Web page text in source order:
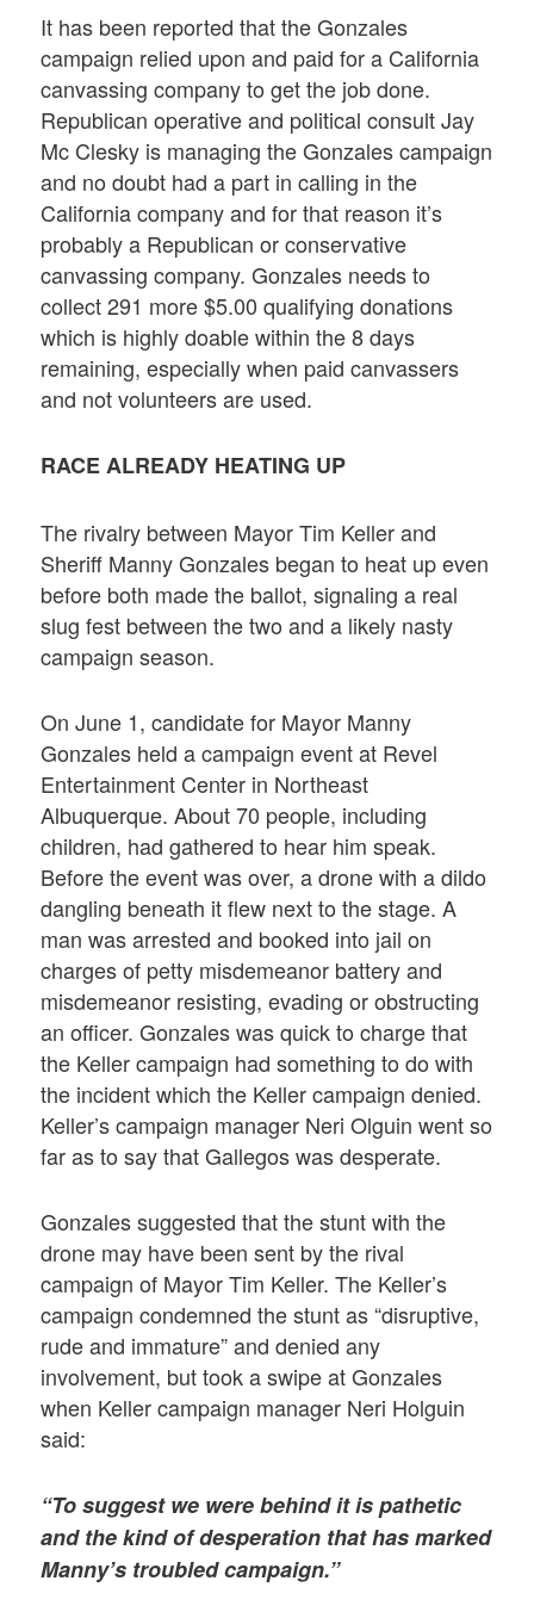
It has been reported that the Gonzales
campaign relied upon and paid for a California
canvassing company to get the job done.
Republican operative and political consult Jay
Mc Clesky is managing the Gonzales campaign
and no doubt had a part in calling in the
California company and for that reason it’s
probably a Republican or conservative
canvassing company. Gonzales needs to
collect 291 more $5.00 qualifying donations
which is highly doable within the 8 days
remaining, especially when paid canvassers
and not volunteers are used.
RACE ALREADY HEATING UP
The rivalry between Mayor Tim Keller and
Sheriff Manny Gonzales began to heat up even
before both made the ballot, signaling a real
slug fest between the two and a likely nasty
campaign season.
On June 1, candidate for Mayor Manny
Gonzales held a campaign event at Revel
Entertainment Center in Northeast
Albuquerque. About 70 people, including
children, had gathered to hear him speak.
Before the event was over, a drone with a dildo
dangling beneath it flew next to the stage. A
man was arrested and booked into jail on
charges of petty misdemeanor battery and
misdemeanor resisting, evading or obstructing
an officer. Gonzales was quick to charge that
the Keller campaign had something to do with
the incident which the Keller campaign denied.
Keller’s campaign manager Neri Olguin went so
far as to say that Gallegos was desperate.
Gonzales suggested that the stunt with the
drone may have been sent by the rival
campaign of Mayor Tim Keller. The Keller’s
campaign condemned the stunt as “disruptive,
rude and immature” and denied any
involvement, but took a swipe at Gonzales
when Keller campaign manager Neri Holguin
said:
“To suggest we were behind it is pathetic
and the kind of desperation that has marked
Manny’s troubled campaign.”